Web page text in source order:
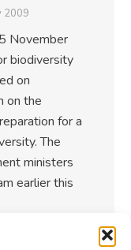
2009
November
biodiversity
on
on the
for a
The
ministers
earlier this